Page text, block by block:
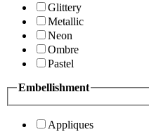
Glittery
Metallic
Neon
Ombre
Pastel
Embellishment
Appliques